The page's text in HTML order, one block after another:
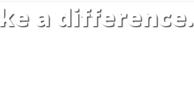
a difference.